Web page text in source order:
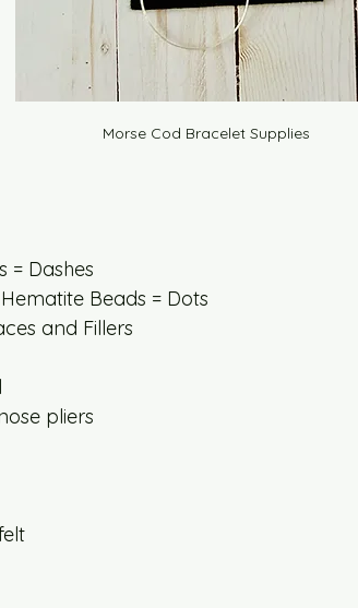
Morse Cod Bracelet Supplies
= Dashes
Beads = Dots
and Fillers
pliers